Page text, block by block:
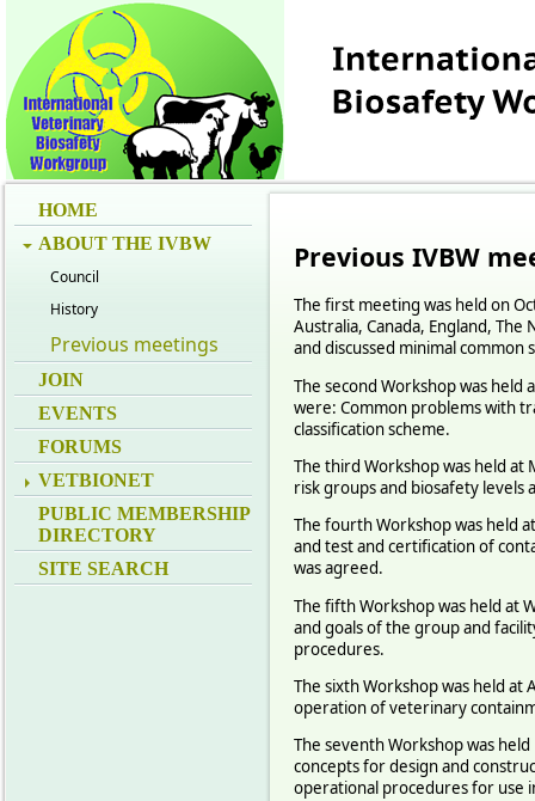
HOME
ABOUT THE IVBW
Council
History
Previous meetings
JOIN
EVENTS
FORUMS
VETBIONET
PUBLIC MEMBERSHIP
DIRECTORY
SITE SEARCH
Previous IVBW
The first meeting was held on
Australia, Canada, England,
and discussed minimal common
The second Workshop was held
were: Common problems with
classification scheme.
The third Workshop was held at
risk groups and biosafety levels
The fourth Workshop was held
and test and certification of
was agreed.
The fifth Workshop was held at
and goals of the group and
procedures.
The sixth Workshop was held at
operation of veterinary
The seventh Workshop was
concepts for design and
operational procedures for use